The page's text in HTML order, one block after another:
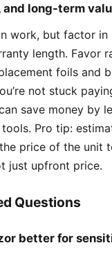
and long-term
work, but factor in
length. Favor
foils and
not stuck
save money by
Pro tip:
price of the unit
just upfront price.
Questions
better for